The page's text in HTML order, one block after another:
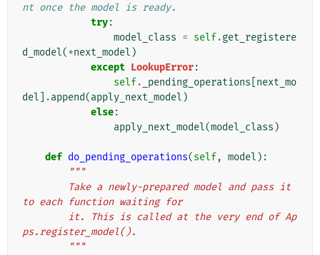
nt once the model is ready.
try:
model_class = self.get_registere
d_model(*next_model )
except LookupError:
self. _pending_operations next_mo
del
.append(apply_next_model )
else:
apply_next_model(model_class )
def do_pending_operations(self, model ):
"""
to each function waiting for
ps.register_model().
        """